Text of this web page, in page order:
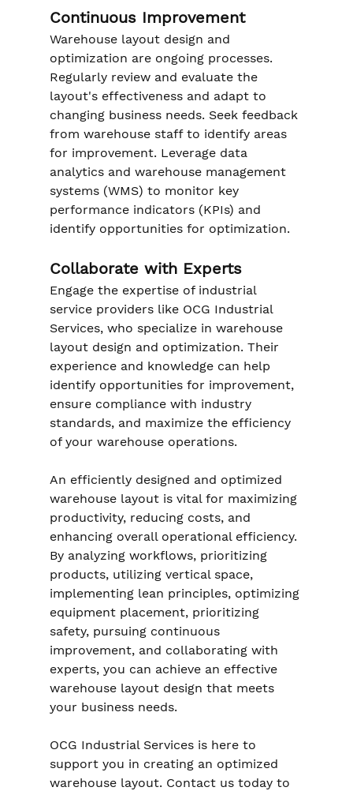
Continuous Improvement
Warehouse layout design and
optimization are ongoing processes.
Regularly review and evaluate the
layout's effectiveness and adapt to
changing business needs. Seek feedback
from warehouse staff to identify areas
for improvement. Leverage data
analytics and warehouse management
systems (WMS) to monitor key
performance indicators (KPIs) and
identify opportunities for optimization.
Collaborate with Experts
Engage the expertise of industrial
service providers like OCG Industrial
Services, who specialize in warehouse
layout design and optimization. Their
experience and knowledge can help
identify opportunities for improvement,
ensure compliance with industry
standards, and maximize the efficiency
of your warehouse operations.
An efficiently designed and optimized
warehouse layout is vital for maximizing
productivity, reducing costs, and
enhancing overall operational efficiency.
By analyzing workflows, prioritizing
products, utilizing vertical space,
implementing lean principles, optimizing
equipment placement, prioritizing
safety, pursuing continuous
improvement, and collaborating with
experts, you can achieve an effective
warehouse layout design that meets
your business needs.
OCG Industrial Services is here to
support you in creating an optimized
warehouse layout. Contact us today to